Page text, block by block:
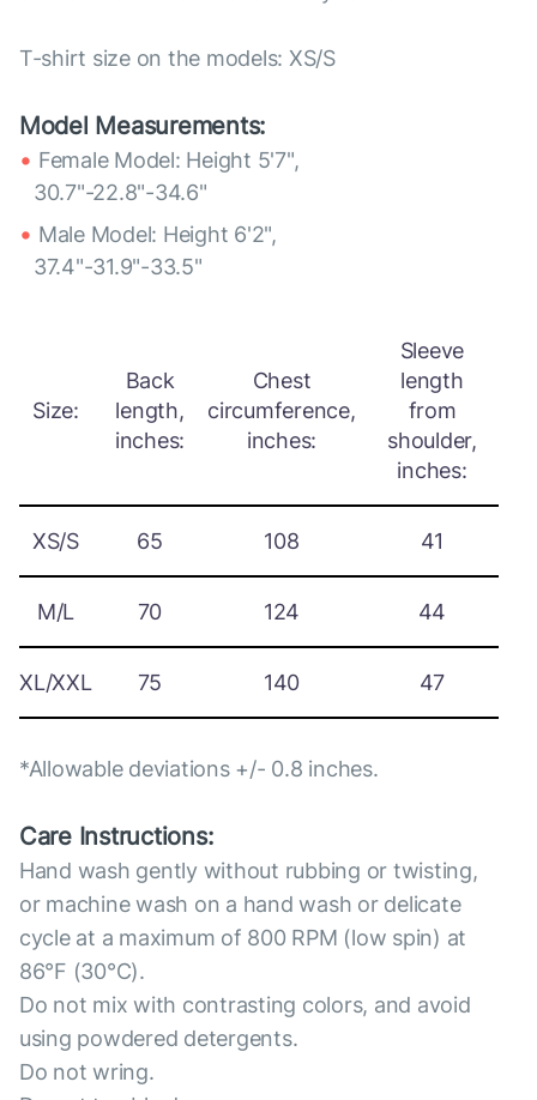
T-shirt size on the models: XS/S
Model Measurements:
Female Model: Height 5'7",
30.7"-22.8"-34.6"
Male Model: Height 6'2",
37.4"-31.9"-33.5"
Size:
Back
length,
inches:
Chest
circumference,
inches:
Sleeve
length
from
shoulder,
inches:
XS/S 65 108 41
M/L 70 124 44
XL/XXL 75 140 47
*Allowable deviations +/- 0.8 inches.
Care Instructions:
Hand wash gently without rubbing or twisting,
or machine wash on a hand wash or delicate
cycle at a maximum of 800 RPM (low spin) at
86°F (30°C).
Do not mix with contrasting colors, and avoid
using powdered detergents.
Do not wring.